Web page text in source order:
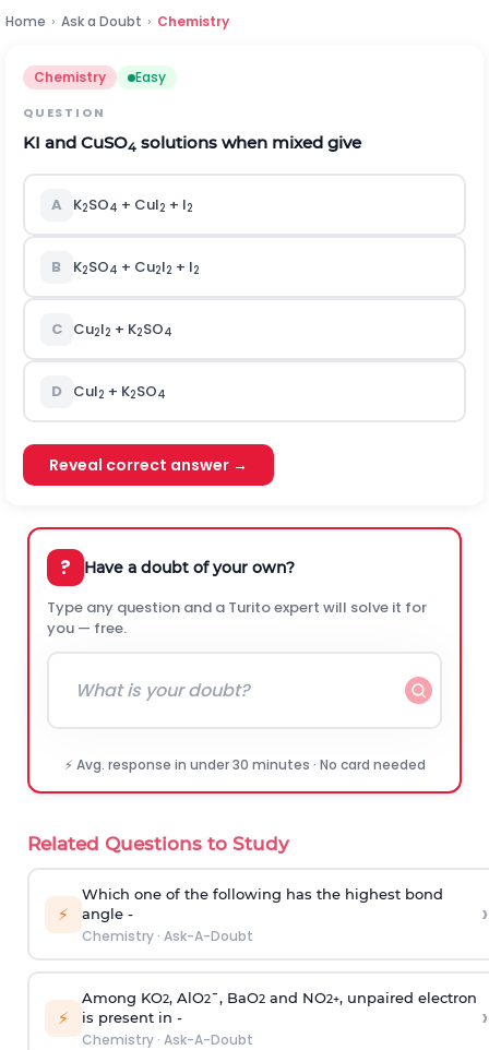
Home › Ask a Doubt › Chemistry
Chemistry Easy
QUESTION
KI and CuSO4 solutions when mixed give
A K2SO4 + CuI2 + I2
B K2SO4 + Cu2I2 + I2
C Cu2I2 + K2SO4
D CuI2 + K2SO4
Reveal correct answer →
? Have a doubt of your own?
Type any question and a Turito expert will solve it for
you — free.
⚡ Avg. response in under 30 minutes · No card needed
Related Questions to Study
⚡
Which one of the following has the highest bond
angle -
Chemistry· Ask-A-Doubt
›
⚡
Among KO2, AlO2¯, BaO2and NO2+, unpaired electron
is present in -
Chemistry· Ask-A-Doubt
›